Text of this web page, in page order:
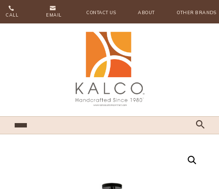

CALL

EMAIL CONTACT US ABOUT OTHER BRANDS